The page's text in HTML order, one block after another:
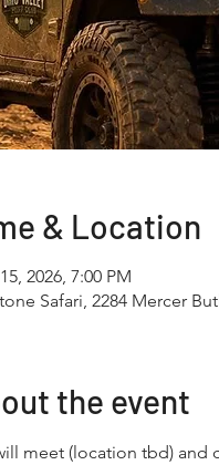
& Location
2026, 7:00 PM
Safari, 2284 Mercer
the event
meet (location tbd) and